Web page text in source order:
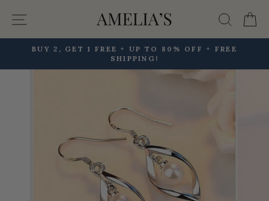
Site navigation
Pause
slideshow
BUY 2, GET 1 FREE + UP TO 80% OFF + FREE
SHIPPING!